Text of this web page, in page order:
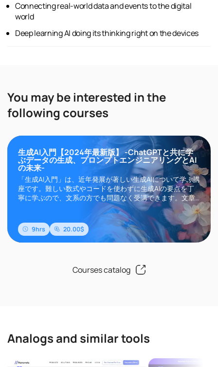
Connecting real-world data and events to the digital
world
Deep learning AI doing its thinking right on the devices
You may be interested in the
following courses
生成AI入門【2024年最新版】 -ChatGPTと共に学
ぶデータの生成、プロンプトエンジニアリングとAI
の未来-
「生成AI入門」は、近年発展が著しい生成AIについて学ぶ講
座です。難しい数式やコードを使わずに生成AIの要点を丁
寧に学ぶので、文系の方でも問題なく受講できます。文章
生成AIのChatGPTやGemini、画像生成AIのMidjourneyや
Stable Diffusionなどに代表される生成AIは、その高い精度
と自然言語によるインターフェイスにより現在世界中..
9hrs 20.00$
Courses catalog
Analogs and similar tools